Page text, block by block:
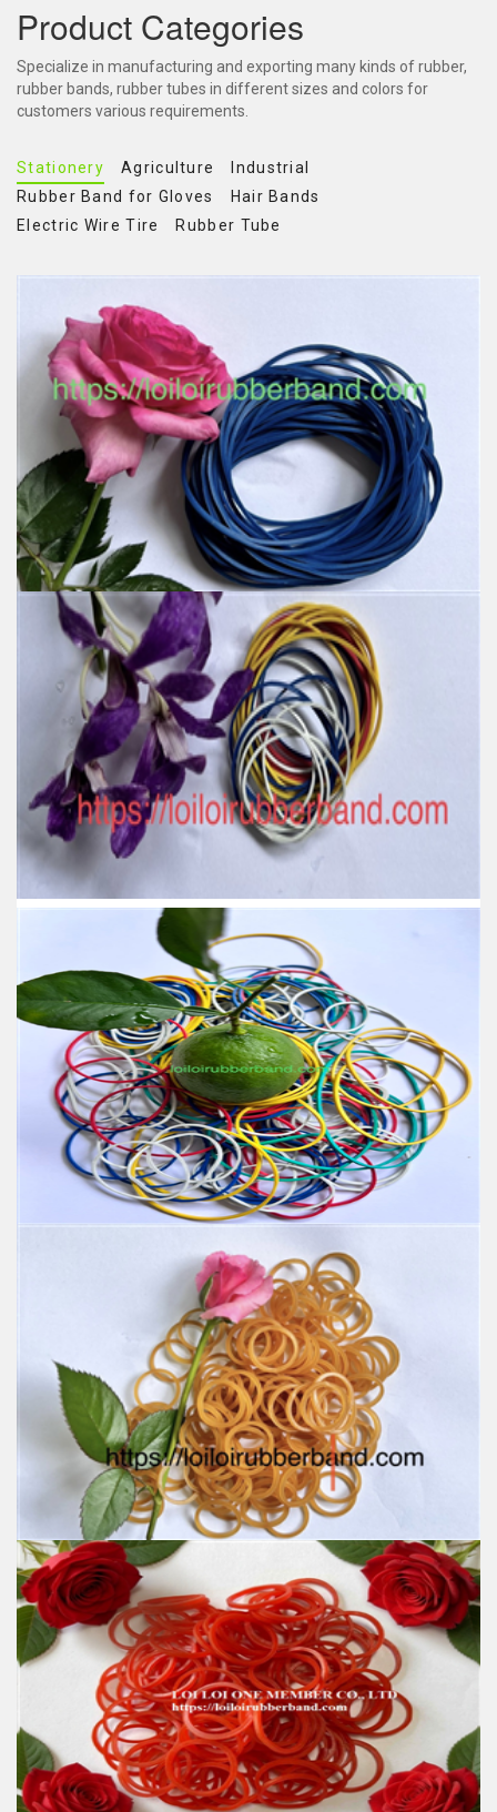
Product Categories
Specialize in manufacturing and exporting many kinds of rubber,
rubber bands, rubber tubes in different sizes and colors for
customers various requirements.
Stationery Agriculture
Industrial
Rubber Band for Gloves
Hair Bands
Electric Wire Tire
Rubber Tube
Wholesale BLUE Latex Rubber Bands For Tying
Money For Office For Stationery
Feature:
100% Brand New
Size: Various sizes available
Color: Red, Green, Yellow, Natural, Honey, Blue, White,
Orange, Black
Material: produced by SVR 3L
High-temperature resistant, Anti-aging, Eco-friendly
Usage: Tie money, Food, Hair, Package, Household, Office,
Industrial, and Agriculture etc.
High Stretch Durable Long Lasting Assorted Colors
Elastic Rubber Band OEM Supplier Binding for
Stationary and Home Use
Feature:
100% Brand New
Size: Various sizes available
Color: Red, Green, Yellow, Natural, Honey, Blue, White,
Orange, Black
Material: produced by SVR 3L
High-temperature resistant, Anti-aging, Eco-friendly
Usage: Tie money, Food, Hair, Package, Household, Office,
Industrial, and Agriculture etc.
Assorted Color Elastic Rubber Band for School
Home Office Supplies
100% Brand New
Size: Various sizes available
Color: Red, Green, Yellow, Natural, Honey, Blue, White,
Orange, Black
Material: produced by SVR 3L
High-temperature resistant, Anti-aging, Eco-friendly
Usage: Tie money, Food, Hair, Package, Household, Office,
Industrial, and Agriculture etc.
Office Natural Rubber band Good Quality latex free
Waterproof various Custom size Colorful eco-
friendly safety in school
Feature:
100% Brand New
Size: Diameter 45mm
Color: All available
Material: High-quality Natural rubber
High-temperature resistant, Anti-aging
Usage: Tie money, Food, Hair, Package, Household, Office,